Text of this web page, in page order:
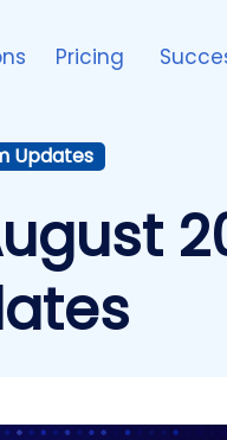
Pricing
Updates